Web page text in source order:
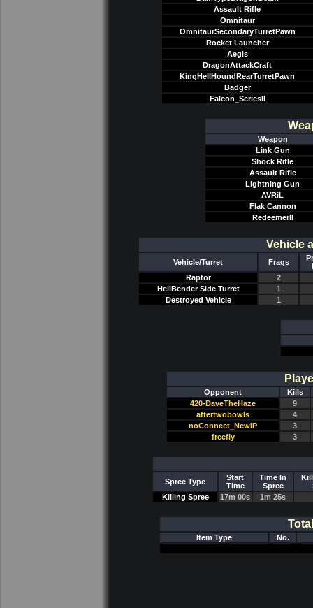
Assault Rifle
Omnitaur
OmnitaurSecondaryTurretPawn
Rocket Launcher
Aegis
DragonAttackCraft
KingHellHoundRearTurretPawn
Badger
Falcon_SeriesII
Weapon
Link Gun
Shock Rifle
Assault Rifle
Lightning Gun
AVRiL
Flak Cannon
RedeemerII
Vehicle
Vehicle/Turret Frags
Raptor
2
HellBender Side Turret
1
Destroyed Vehicle
1
Opponent
Kills
420-DaveTheHaze
9
aftertwobowls
4
noConnect_NewIP
3
freefly
3
Spree Type
Start
Time
Time In
Spree
Killing Spree
17m 00s 1m 25s
Item Type No.